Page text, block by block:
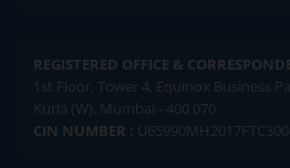
REGISTERED OFFICE &
1st Floor, Tower 4, Equinox Business
Kurla (W), Mumbai - 400 070
CIN NUMBER :